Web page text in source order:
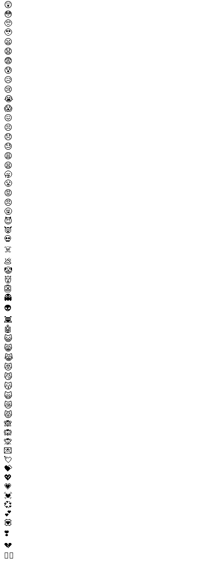
😲
😳
🥺
🥹
😦
😧
😨
😰
😥
😢
😭
😱
😖
😣
😞
😓
😩
😫
🥱
😤
😡
😠
🤬
😈
👿
💀
☠️
💩
🤡
👹
👺
👻
👽
👾
🤖
😺
😸
😹
😻
😼
😽
🙀
😿
😾
🙈
🙉
🙊
💌
💘
💝
💖
💗
💓
💞
💕
💟
❣️
💔
❤️‍🔥